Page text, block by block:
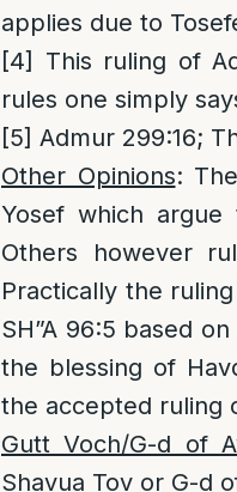
applies due to
[4]
This ruling of
rules one simply
[5] Admur 299:16;
Other Opinions:
Yosef which
Others however
Practically the
SH”A 96:5 based
the blessing of
the accepted ruling
Gutt Voch/G-d of
Shavua Tov or G-d